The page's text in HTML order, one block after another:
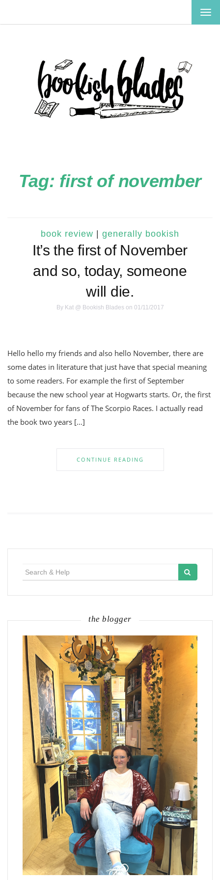
Tag: first of november
book review generally bookish
It’s the first of November
and so, today, someone
will die.
By Kat @ Bookish Bladeson 01/11/2017
Hello hello my friends and also hello November, there are
some dates in literature that just have that special meaning
to some readers. For example the first of September
because the new school year at Hogwarts starts. Or, the first
of November for fans of The Scorpio Races. I actually read
the book two years […]
CONTINUE READING
the blogger